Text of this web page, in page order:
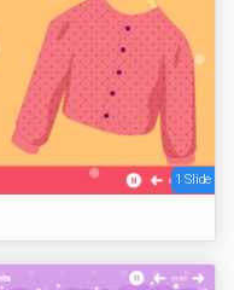
1 Slide